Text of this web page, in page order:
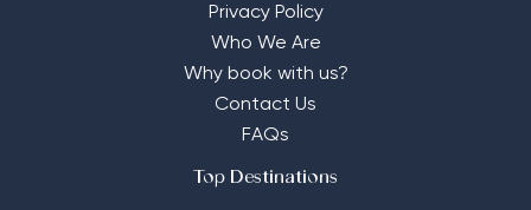
Privacy Policy
Who We Are
Why book with us?
Contact Us
FAQs
Top Destinations